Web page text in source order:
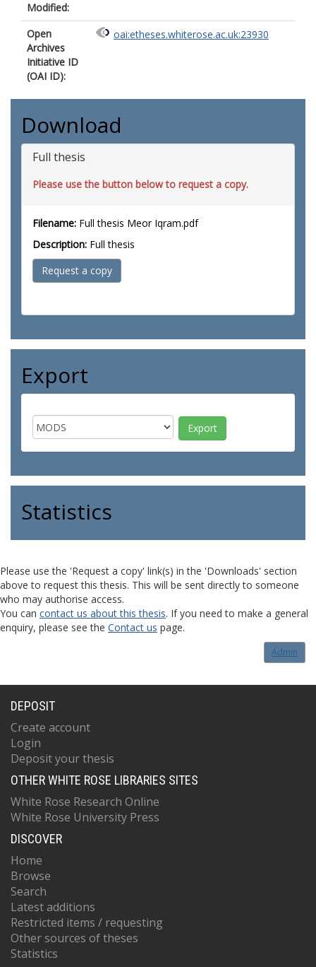
Modified:
Open
Archives
Initiative ID
(OAI ID):
oai:etheses.whiterose.ac.uk:23930
Download
Full thesis
Please use the button below to request a copy.
Filename: Full thesis Meor Iqram.pdf
Description: Full thesis
Request a copy
Export
Statistics
Please use the 'Request a copy' link(s) in the 'Downloads' section
above to request this thesis. This will be sent directly to someone
who may authorise access.
You can contact us about this thesis. If you need to make a general
enquiry, please see the Contact us page.
Admin
DEPOSIT
Create account
Login
Deposit your thesis
OTHER WHITE ROSE LIBRARIES SITES
White Rose Research Online
White Rose University Press
DISCOVER
Home
Browse
Search
Latest additions
Restricted items / requesting
Other sources of theses
Statistics